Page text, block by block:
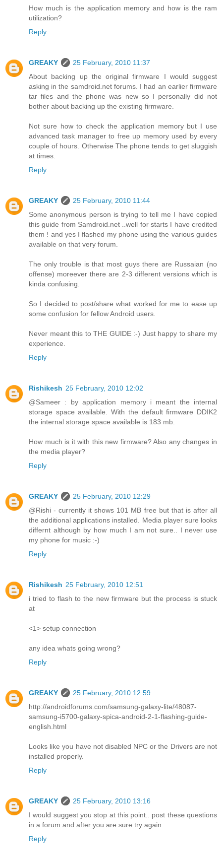
How much is the application memory and how is the ram
utilization?
Reply
GREAKY
25 February, 2010 11:37
About backing up the original firmware I would suggest
asking in the samdroid.net forums. I had an earlier firmware
tar files and the phone was new so I personally did not
bother about backing up the existing firmware.
Not sure how to check the application memory but I use
advanced task manager to free up memory used by every
couple of hours. Otherwise The phone tends to get sluggish
at times.
Reply
GREAKY
25 February, 2010 11:44
Some anonymous person is trying to tell me I have copied
this guide from Samdroid.net ..well for starts I have credited
them ! and yes I flashed my phone using the various guides
available on that very forum.
The only trouble is that most guys there are Russaian (no
offense) moreever there are 2-3 different versions which is
kinda confusing.
So I decided to post/share what worked for me to ease up
some confusion for fellow Android users.
Never meant this to THE GUIDE :-) Just happy to share my
experience.
Reply
Rishikesh 25 February, 2010 12:02
@Sameer : by application memory i meant the internal
storage space available. With the default firmware DDIK2
the internal storage space available is 183 mb.
How much is it with this new firmware? Also any changes in
the media player?
Reply
GREAKY
25 February, 2010 12:29
@Rishi - currently it shows 101 MB free but that is after all
the additional applications installed. Media player sure looks
differnt although by how much I am not sure.. I never use
my phone for music :-)
Reply
Rishikesh 25 February, 2010 12:51
i tried to flash to the new firmware but the process is stuck
at
<1> setup connection
any idea whats going wrong?
Reply
GREAKY
25 February, 2010 12:59
http://androidforums.com/samsung-galaxy-lite/48087-
samsung-i5700-galaxy-spica-android-2-1-flashing-guide-
english.html
Looks like you have not disabled NPC or the Drivers are not
installed properly.
Reply
GREAKY
25 February, 2010 13:16
I would suggest you stop at this point.. post these questions
in a forum and after you are sure try again.
Reply